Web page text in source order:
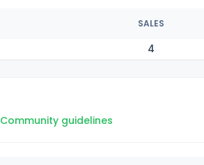
SALES
4
Community guidelines